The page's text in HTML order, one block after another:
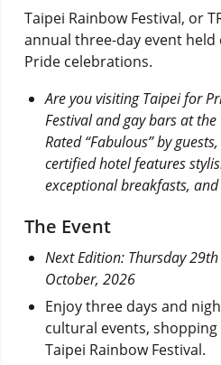
Taipei Rainbow Festival, or
annual three-day event held
Pride celebrations.
Are you visiting Taipei for
Festival and gay bars at the
Rated “Fabulous” by
certified hotel features
exceptional breakfasts,
The Event
Next Edition: Thursday
October, 2026
Enjoy three days and
cultural events,
Taipei Rainbow Festival.